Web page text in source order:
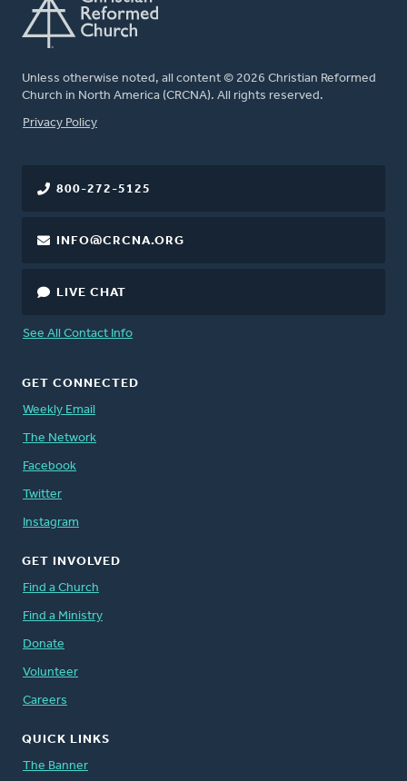
Unless otherwise noted, all content © 2026 Christian Reformed
Church in North America (CRCNA). All rights reserved.
FOOTER
Privacy Policy
800-272-5125
INFO@CRCNA.ORG
LIVE CHAT
See All Contact Info
GET CONNECTED
Weekly Email
The Network
Facebook
Twitter
Instagram
GET INVOLVED
Find a Church
Find a Ministry
Donate
Volunteer
Careers
QUICK LINKS
The Banner